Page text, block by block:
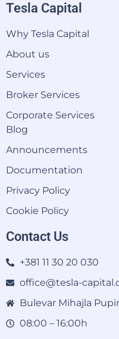
Tesla Capital
Why Tesla Capital
About us
Services
Broker Services
Corporate Services
Blog
Announcements
Documentation
Privacy Policy
Cookie Policy
Contact Us
+381 11 30 20 030
office@tesla-
Bulevar Mihajla
08:00 – 16:00h